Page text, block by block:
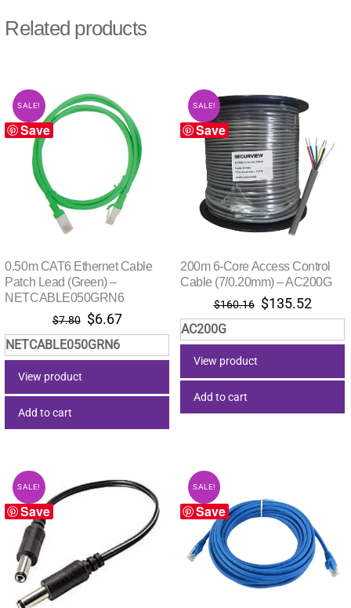
Related products
Save
SALE!
0.50m CAT6 Ethernet Cable
Patch Lead (Green) –
NETCABLE050GRN6
$7.80 Original
price
was:
$6.67Current
price
is:
NETCABLE050GRN6
View product
Add to cart
Save
SALE!
200m 6-Core Access Control
Cable (7/0.20mm) – AC200G
$160.16 Original
price
was:
$135.52
price
is:
AC200G
View product
Add to cart
Save
SALE!
Save
SALE!